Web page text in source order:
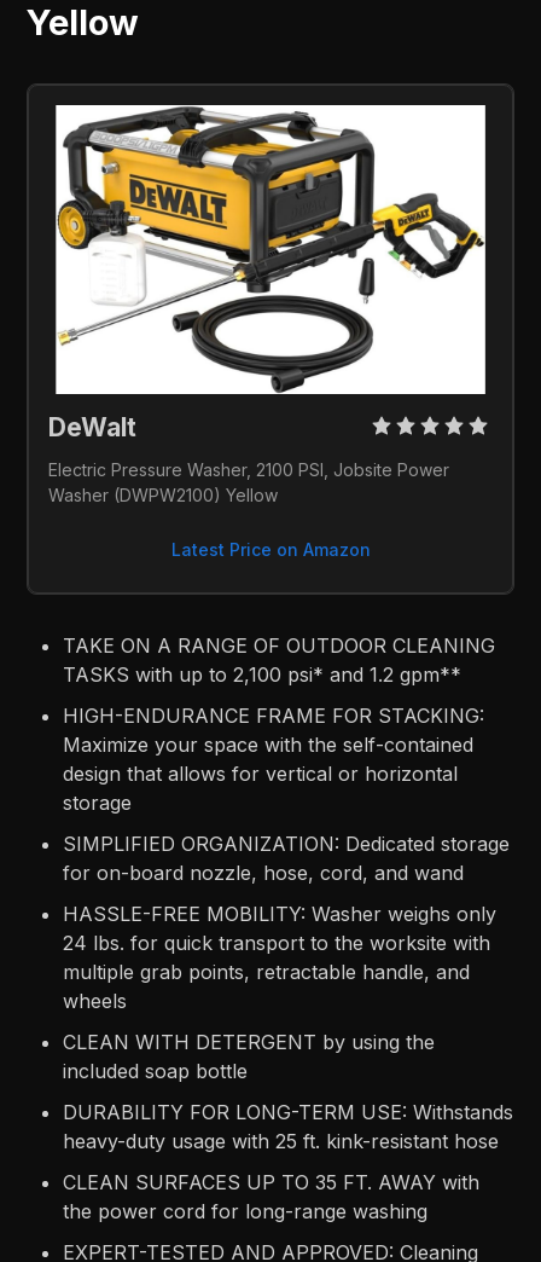
Yellow
DeWalt
Electric Pressure Washer, 2100 PSI, Jobsite Power
Washer (DWPW2100) Yellow
Latest Price on Amazon
TAKE ON A RANGE OF OUTDOOR CLEANING
TASKS with up to 2,100 psi* and 1.2 gpm**
HIGH-ENDURANCE FRAME FOR STACKING:
Maximize your space with the self-contained
design that allows for vertical or horizontal
storage
SIMPLIFIED ORGANIZATION: Dedicated storage
for on-board nozzle, hose, cord, and wand
HASSLE-FREE MOBILITY: Washer weighs only
24 lbs. for quick transport to the worksite with
multiple grab points, retractable handle, and
wheels
CLEAN WITH DETERGENT by using the
included soap bottle
DURABILITY FOR LONG-TERM USE: Withstands
heavy-duty usage with 25 ft. kink-resistant hose
CLEAN SURFACES UP TO 35 FT. AWAY with
the power cord for long-range washing
EXPERT-TESTED AND APPROVED: Cleaning